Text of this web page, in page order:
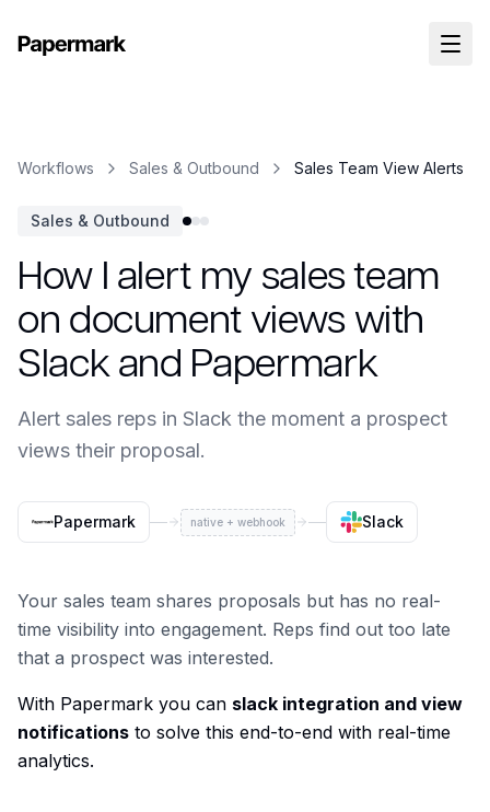
Workflows Sales & Outbound Sales Team View Alerts
Sales & Outbound
How I alert my sales team
on document views with
Slack and Papermark
Alert sales reps in Slack the moment a prospect
views their proposal.
Papermark native + webhook Slack
Your sales team shares proposals but has no real-
time visibility into engagement. Reps find out too late
that a prospect was interested.
With Papermark you can slack integration and view
notifications to solve this end-to-end with real-time
analytics.